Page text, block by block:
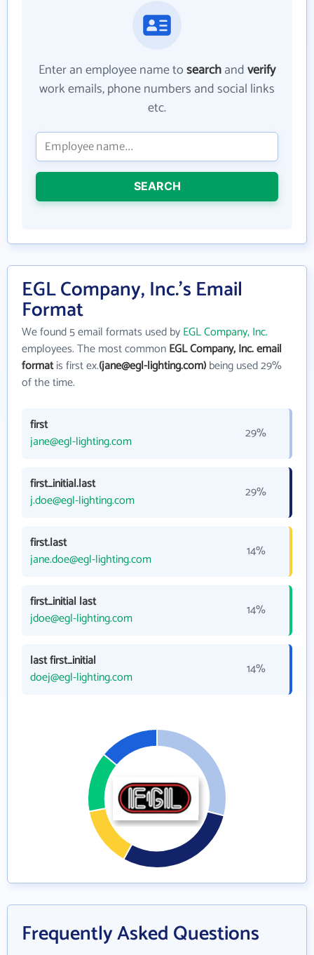
Enter an employee name tosearchandverify
work emails, phone numbers and social links
etc.
SEARCH
EGL Company, Inc.'s Email
Format
We found 5 email formats used byEGL Company, Inc.
employees. The most commonEGL Company, Inc. email
formatis first ex.(jane@egl-lighting.com)being used 29%
of the time.
first
jane@egl-lighting.com
29%
first_initial.last
j.doe@egl-lighting.com
29%
first.last
jane.doe@egl-lighting.com
14%
first_initial last
jdoe@egl-lighting.com
14%
last first_initial
doej@egl-lighting.com
14%
Frequently Asked Questions